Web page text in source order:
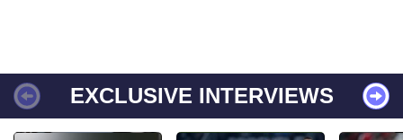
EXCLUSIVE INTERVIEWS